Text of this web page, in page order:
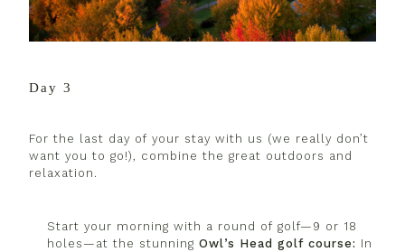
Day 3
For the last day of your stay with us (we really don’t
want you to go!), combine the great outdoors and
relaxation.
Start your morning with a round of golf—9 or 18
holes—at the stunning Owl’s Head golf course: In